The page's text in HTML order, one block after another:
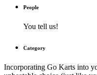
People
You tell us!
Category
Incorporating Go Karts into